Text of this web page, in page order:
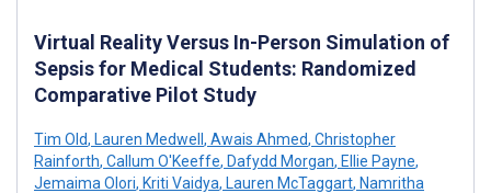
Virtual Reality Versus In-Person Simulation of
Sepsis for Medical Students: Randomized
Comparative Pilot Study
Tim Old, Lauren Medwell , Awais Ahmed, Christopher
Rainforth, Callum O'Keeffe, Dafydd Morgan, Ellie Payne,
Jemaima Olori, Kriti Vaidya, Lauren McTaggart, Namritha